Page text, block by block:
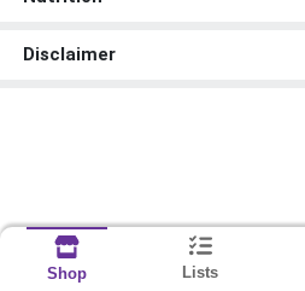
Disclaimer
Shop Lists